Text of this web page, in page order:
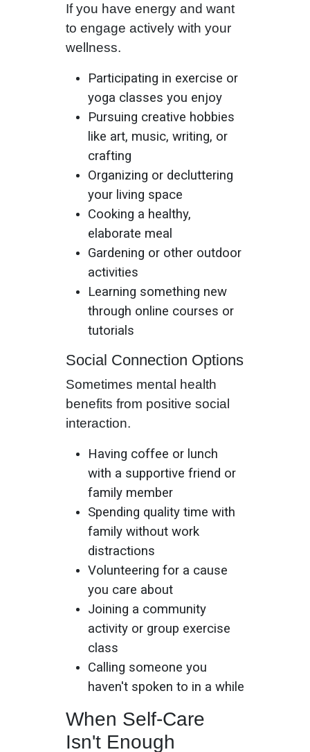
If you have energy and want
to engage actively with your
wellness.
Participating in exercise or
yoga classes you enjoy
Pursuing creative hobbies
like art, music, writing, or
crafting
Organizing or decluttering
your living space
Cooking a healthy,
elaborate meal
Gardening or other outdoor
activities
Learning something new
through online courses or
tutorials
Social Connection Options
Sometimes mental health
benefits from positive social
interaction.
Having coffee or lunch
with a supportive friend or
family member
Spending quality time with
family without work
distractions
Volunteering for a cause
you care about
Joining a community
activity or group exercise
class
Calling someone you
haven't spoken to in a while
When Self-Care
Isn't Enough